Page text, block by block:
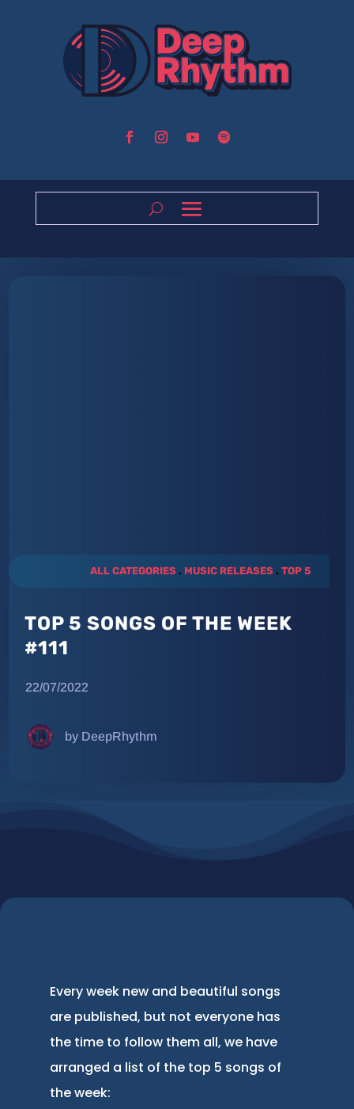
ALL CATEGORIES. MUSIC RELEASES. TOP 5
TOP 5 SONGS OF THE WEEK
#111
22/07/2022
by DeepRhythm
Every week new and beautiful songs
are published, but not everyone has
the time to follow them all, we have
arranged a list of the top 5 songs of
the week: